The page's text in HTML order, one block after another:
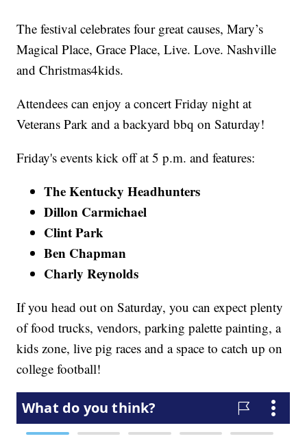
The festival celebrates four great causes, Mary’s
Magical Place, Grace Place, Live. Love. Nashville
and Christmas4kids.
Attendees can enjoy a concert Friday night at
Veterans Park and a backyard bbq on Saturday!
Friday's events kick off at 5 p.m. and features:
The Kentucky Headhunters
Dillon Carmichael
Clint Park
Ben Chapman
Charly Reynolds
If you head out on Saturday, you can expect plenty
of food trucks, vendors, parking palette painting, a
kids zone, live pig races and a space to catch up on
college football!